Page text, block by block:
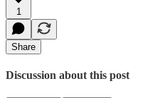
1
Share
Discussion about this post